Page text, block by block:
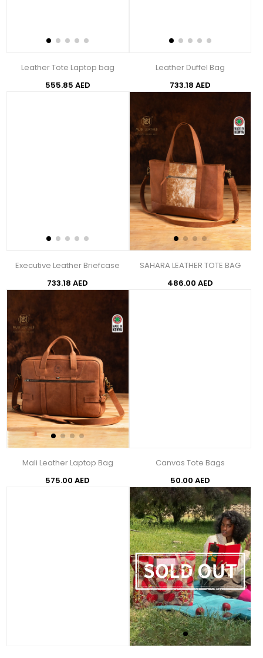
Leather Tote Laptop bag
555.85 AED
Leather Duffel Bag
733.18 AED
Executive Leather Briefcase
733.18 AED
SAHARA LEATHER TOTE BAG
486.00 AED
Mali Leather Laptop Bag
575.00 AED
Canvas Tote Bags
50.00 AED